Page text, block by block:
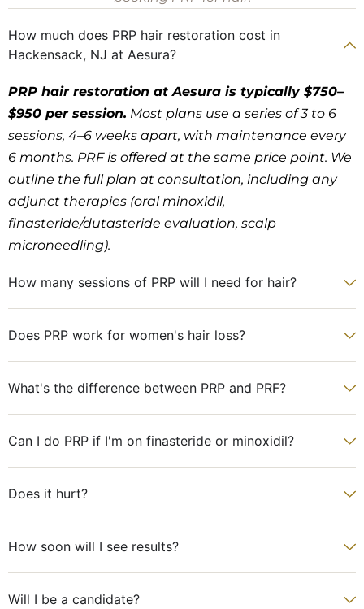
How much does PRP hair restoration cost in
Hackensack, NJ at Aesura?
PRP hair restoration at Aesura is typically $750–
$950 per session. Most plans use a series of 3 to 6
sessions, 4–6 weeks apart, with maintenance every
6 months. PRF is offered at the same price point. We
outline the full plan at consultation, including any
adjunct therapies (oral minoxidil,
finasteride/dutasteride evaluation, scalp
microneedling).
How many sessions of PRP will I need for hair?
Does PRP work for women's hair loss?
What's the difference between PRP and PRF?
Can I do PRP if I'm on finasteride or minoxidil?
Does it hurt?
How soon will I see results?
Will I be a candidate?